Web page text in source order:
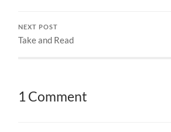
NEXT POST
Take and Read
1 Comment